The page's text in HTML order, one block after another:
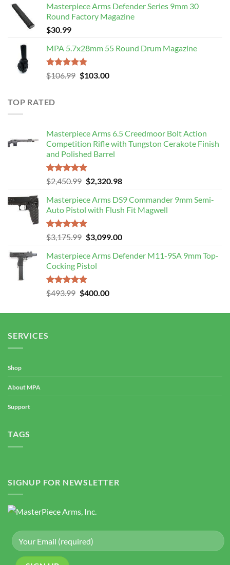
was:
$499.99.
is:
$420.00.
Masterpiece Arms Defender Series 9mm 30
Round Factory Magazine
$30.99
MPA 5.7x28mm 55 Round Drum Magazine
Rated5.00
out of 5
$106.99 Original
$103.00Current
TOP RATED
Masterpiece Arms 6.5 Creedmoor Bolt Action
Competition Rifle with Tungston Cerakote Finish
and Polished Barrel
Rated5.00
out of 5
$2,450.99 Original
was:
$2,450.99.
$2,320.98Current
is:
$2,320.98.
Masterpiece Arms DS9 Commander 9mm Semi-
Auto Pistol with Flush Fit Magwell
Rated5.00
out of 5
$3,175.99 Original
was:
$3,175.99.
$3,099.00Current
is:
Masterpiece Arms Defender M11-9SA 9mm Top-
Cocking Pistol
Rated5.00
out of 5
$493.99 Original
was:
$400.00Current
is:
SERVICES
Shop
About MPA
Support
TAGS
SIGNUP FOR NEWSLETTER